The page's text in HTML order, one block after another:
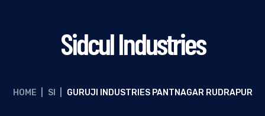
Sidcul Industries
HOME SI GURUJI INDUSTRIES PANTNAGAR RUDRAPUR